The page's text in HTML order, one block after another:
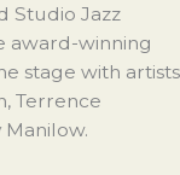
Studio Jazz
award-winning
stage with artists
Terrence